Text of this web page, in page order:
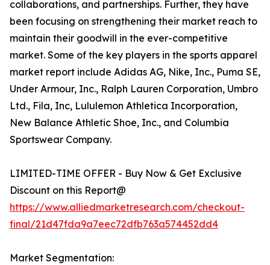
collaborations, and partnerships. Further, they have
been focusing on strengthening their market reach to
maintain their goodwill in the ever-competitive
market. Some of the key players in the sports apparel
market report include Adidas AG, Nike, Inc., Puma SE,
Under Armour, Inc., Ralph Lauren Corporation, Umbro
Ltd., Fila, Inc, Lululemon Athletica Incorporation,
New Balance Athletic Shoe, Inc., and Columbia
Sportswear Company.
LIMITED-TIME OFFER - Buy Now & Get Exclusive
Discount on this Report@
https://www.alliedmarketresearch.com/checkout-
final/21d47fda9a7eec72dfb763a574452dd4
Market Segmentation: